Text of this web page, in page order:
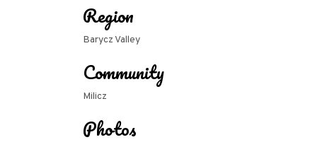
Region
Barycz Valley
Community
Milicz
Photos